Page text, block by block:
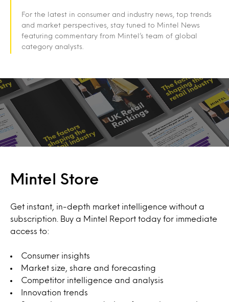
For the latest in consumer and industry news, top trends
and market perspectives, stay tuned to Mintel News
featuring commentary from Mintel’s team of global
category analysts.
Mintel Store
Get instant, in-depth market intelligence without a
subscription. Buy a Mintel Report today for immediate
access to:
Consumer insights
Market size, share and forecasting
Competitor intelligence and analysis
Innovation trends